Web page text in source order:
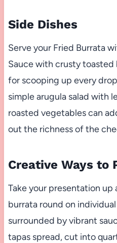
Side Dishes
Serve your Fried Burrata
Sauce with crusty
for scooping up every
simple arugula salad with
roasted vegetables can
out the richness of the
Creative Ways to
Take your presentation up
burrata round on
surrounded by vibrant
tapas spread, cut into